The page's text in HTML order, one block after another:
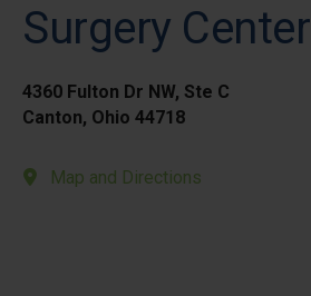
Surgery Center
4360 Fulton Dr NW, Ste C
Canton, Ohio 44718
Map and Directions